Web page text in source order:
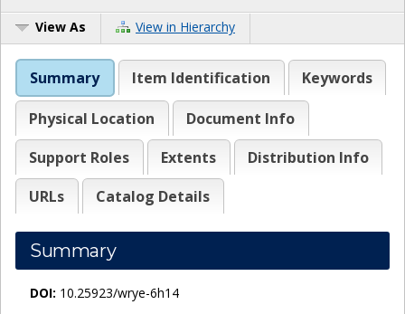
View As View in Hierarchy
Summary Item Identification Keywords
Physical Location
Document Info
Support Roles
Extents
Distribution Info
URLs
Catalog Details
Summary
DOI: 10.25923/wrye-6h14